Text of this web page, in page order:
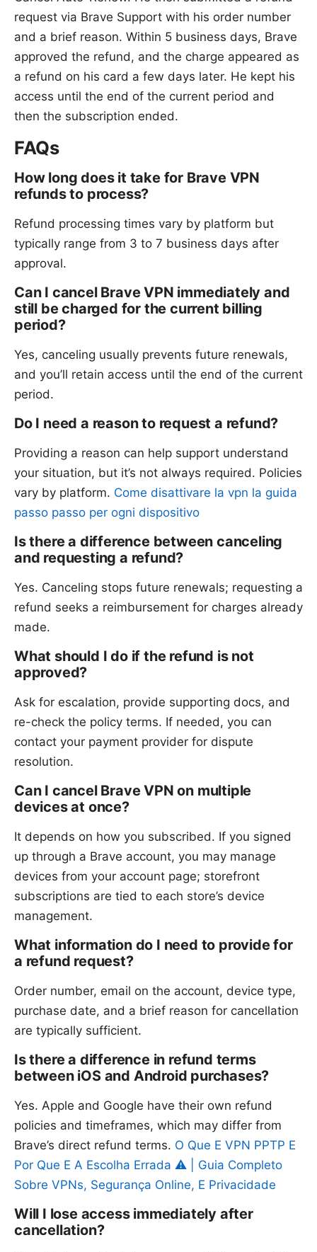
request via Brave Support with his order number
and a brief reason. Within 5 business days, Brave
approved the refund, and the charge appeared as
a refund on his card a few days later. He kept his
access until the end of the current period and
then the subscription ended.
FAQs
How long does it take for Brave VPN
refunds to process?
Refund processing times vary by platform but
typically range from 3 to 7 business days after
approval.
Can I cancel Brave VPN immediately and
still be charged for the current billing
period?
Yes, canceling usually prevents future renewals,
and you’ll retain access until the end of the current
period.
Do I need a reason to request a refund?
Providing a reason can help support understand
your situation, but it’s not always required. Policies
vary by platform. Come disattivare la vpn la guida
passo passo per ogni dispositivo
Is there a difference between canceling
and requesting a refund?
Yes. Canceling stops future renewals; requesting a
refund seeks a reimbursement for charges already
made.
What should I do if the refund is not
approved?
Ask for escalation, provide supporting docs, and
re-check the policy terms. If needed, you can
contact your payment provider for dispute
resolution.
Can I cancel Brave VPN on multiple
devices at once?
It depends on how you subscribed. If you signed
up through a Brave account, you may manage
devices from your account page; storefront
subscriptions are tied to each store’s device
management.
What information do I need to provide for
a refund request?
Order number, email on the account, device type,
purchase date, and a brief reason for cancellation
are typically sufficient.
Is there a difference in refund terms
between iOS and Android purchases?
Yes. Apple and Google have their own refund
policies and timeframes, which may differ from
Brave’s direct refund terms. O Que E VPN PPTP E
Por Que E A Escolha Errada ⚠️ | Guia Completo
Sobre VPNs, Segurança Online, E Privacidade
Will I lose access immediately after
cancellation?